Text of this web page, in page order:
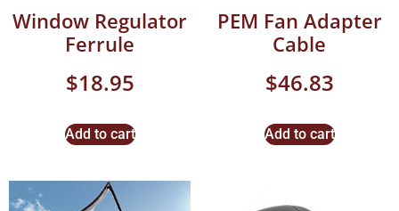
Window Regulator
Ferrule
$18.95
Add to cart
PEM Fan Adapter
Cable
$46.83
Add to cart